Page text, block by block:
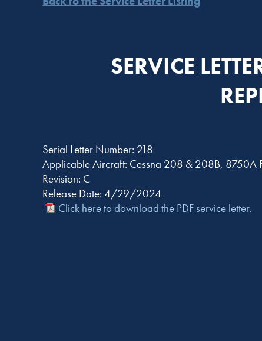
SERVICE
Serial Letter Number: 218
Applicable Aircraft: Cessna 208 & 208B, 8750A
Revision: C
Release Date: 4/29/2024
Click here to download the PDF service letter.